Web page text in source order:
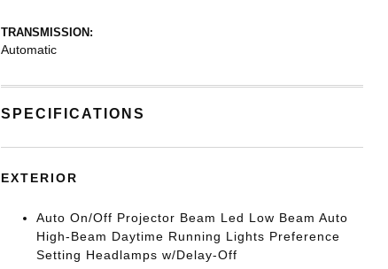
TRANSMISSION:
Automatic
SPECIFICATIONS
EXTERIOR
Auto On/Off Projector Beam Led Low Beam Auto
High-Beam Daytime Running Lights Preference
Setting Headlamps w/Delay-Off